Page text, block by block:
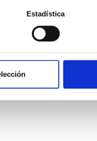
Estadística
of
of planetary systems.
however, these